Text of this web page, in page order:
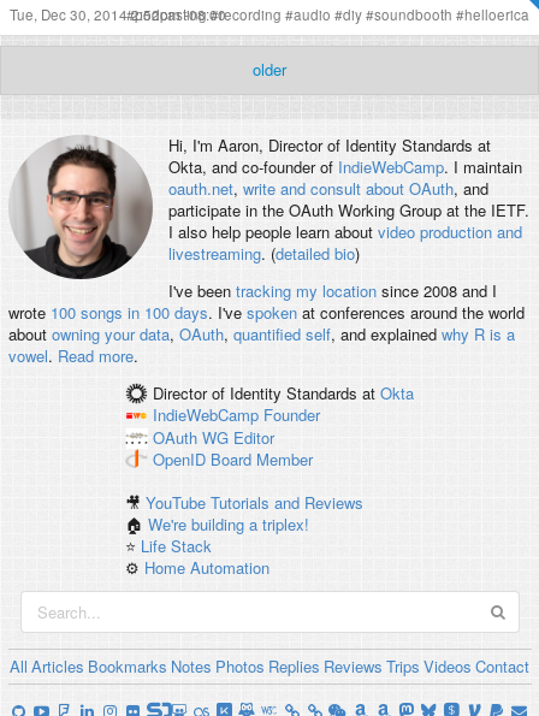
Tue, Dec 30, 2014 2:52pm -08:00
#podcasting#recording #audio #diy#soundbooth #helloerica
older
Hi, I'm Aaron, Director of Identity Standards at
Okta, and co-founder of IndieWebCamp. I maintain
oauth.net, write and consult about OAuth, and
participate in the OAuth Working Group at the IETF.
I also help people learn about video production and
livestreaming. (detailed bio)
I've been tracking my locationsince 2008 and I
wrote 100 songs in 100 days. I've spokenat conferences around the world
about owning your data, OAuth, quantified self, and explained why R is a
vowel. Read more.
Director of Identity Standards at Okta
IndieWebCamp Founder
OAuth WG Editor
OpenID Board Member
🎥YouTube Tutorials and Reviews
🏠We're building a triplex!
⭐️ Life Stack
⚙️ Home Automation
All Articles Bookmarks Notes Photos Replies Reviews Trips Videos Contact